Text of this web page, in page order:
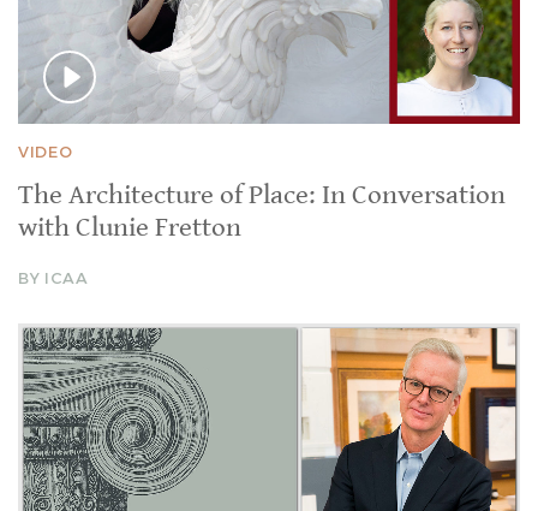
VIDEO
The Architecture of Place: In Conversation
with Clunie Fretton
BY ICAA